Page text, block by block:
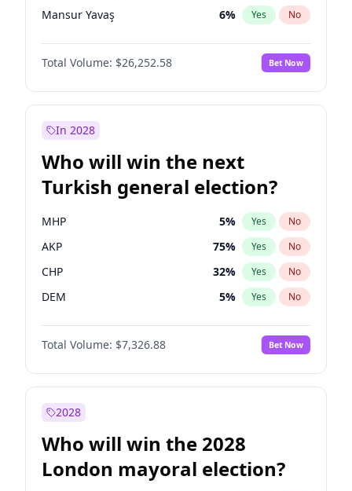
Mansur Yavaş 6% Yes No
Total Volume: $26,252.58 Bet Now
In 2028
Who will win the next
Turkish general election?
MHP 5% Yes No
AKP 75% Yes No
CHP 32% Yes No
DEM 5% Yes No
Total Volume: $7,326.88 Bet Now
2028
Who will win the 2028
London mayoral election?